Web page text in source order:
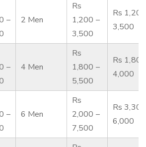
–
2 Men
Rs
1,200 –
3,500
Rs
3,500
–
4 Men
Rs
1,800 –
5,500
Rs
4,000
–
6 Men
Rs
2,000 –
7,500
Rs
6,000